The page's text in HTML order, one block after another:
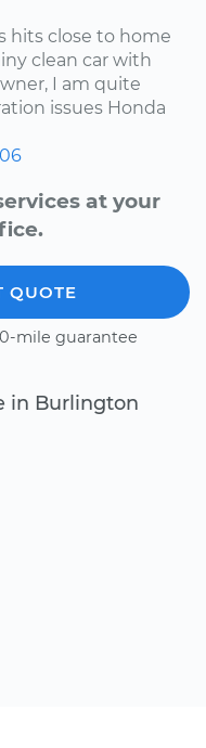
hits close to home
clean car with
I am quite
issues Honda
at your
QUOTE
mile guarantee
in Burlington